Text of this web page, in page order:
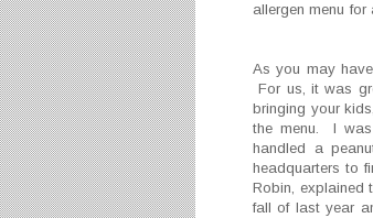
allergen menu
As you may
For us, it was
bringing your
the menu. I was
handled a
headquarters to
Robin, explained
fall of last year